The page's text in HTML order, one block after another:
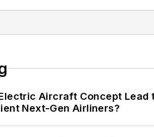
Aircraft Concept Lead
Next-Gen Airliners?